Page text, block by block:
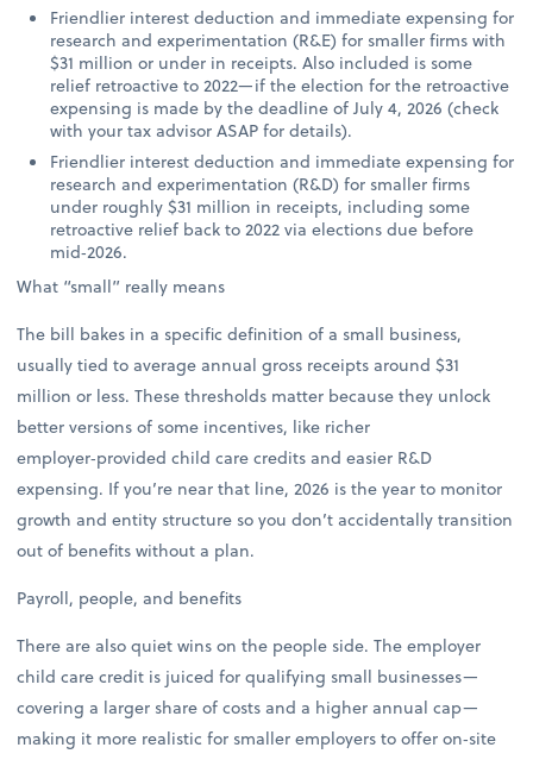
Friendlier interest deduction and immediate expensing for
research and experimentation (R&E) for smaller firms with
$31 million or under in receipts. Also included is some
relief retroactive to 2022—if the election for the retroactive
expensing is made by the deadline of July 4, 2026 (check
with your tax advisor ASAP for details).
Friendlier interest deduction and immediate expensing for
research and experimentation (R&D) for smaller firms
under roughly $31 million in receipts, including some
retroactive relief back to 2022 via elections due before
mid‑2026.
What “small” really means
The bill bakes in a specific definition of a small business,
usually tied to average annual gross receipts around $31
million or less. These thresholds matter because they unlock
better versions of some incentives, like richer
employer‑provided child care credits and easier R&D
expensing. If you’re near that line, 2026 is the year to monitor
growth and entity structure so you don’t accidentally transition
out of benefits without a plan.
Payroll, people, and benefits
There are also quiet wins on the people side. The employer
child care credit is juiced for qualifying small businesses—
covering a larger share of costs and a higher annual cap—
making it more realistic for smaller employers to offer on‑site